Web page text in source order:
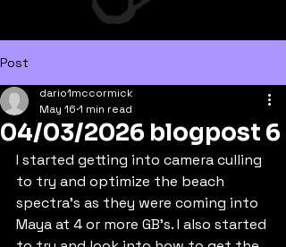
Post
04/03/2026 blogpost 6
dario1mccormick
May 16 1 min read
I started getting into camera culling
to try and optimize the beach
spectra's as they were coming into
Maya at 4 or more GB's. I also started